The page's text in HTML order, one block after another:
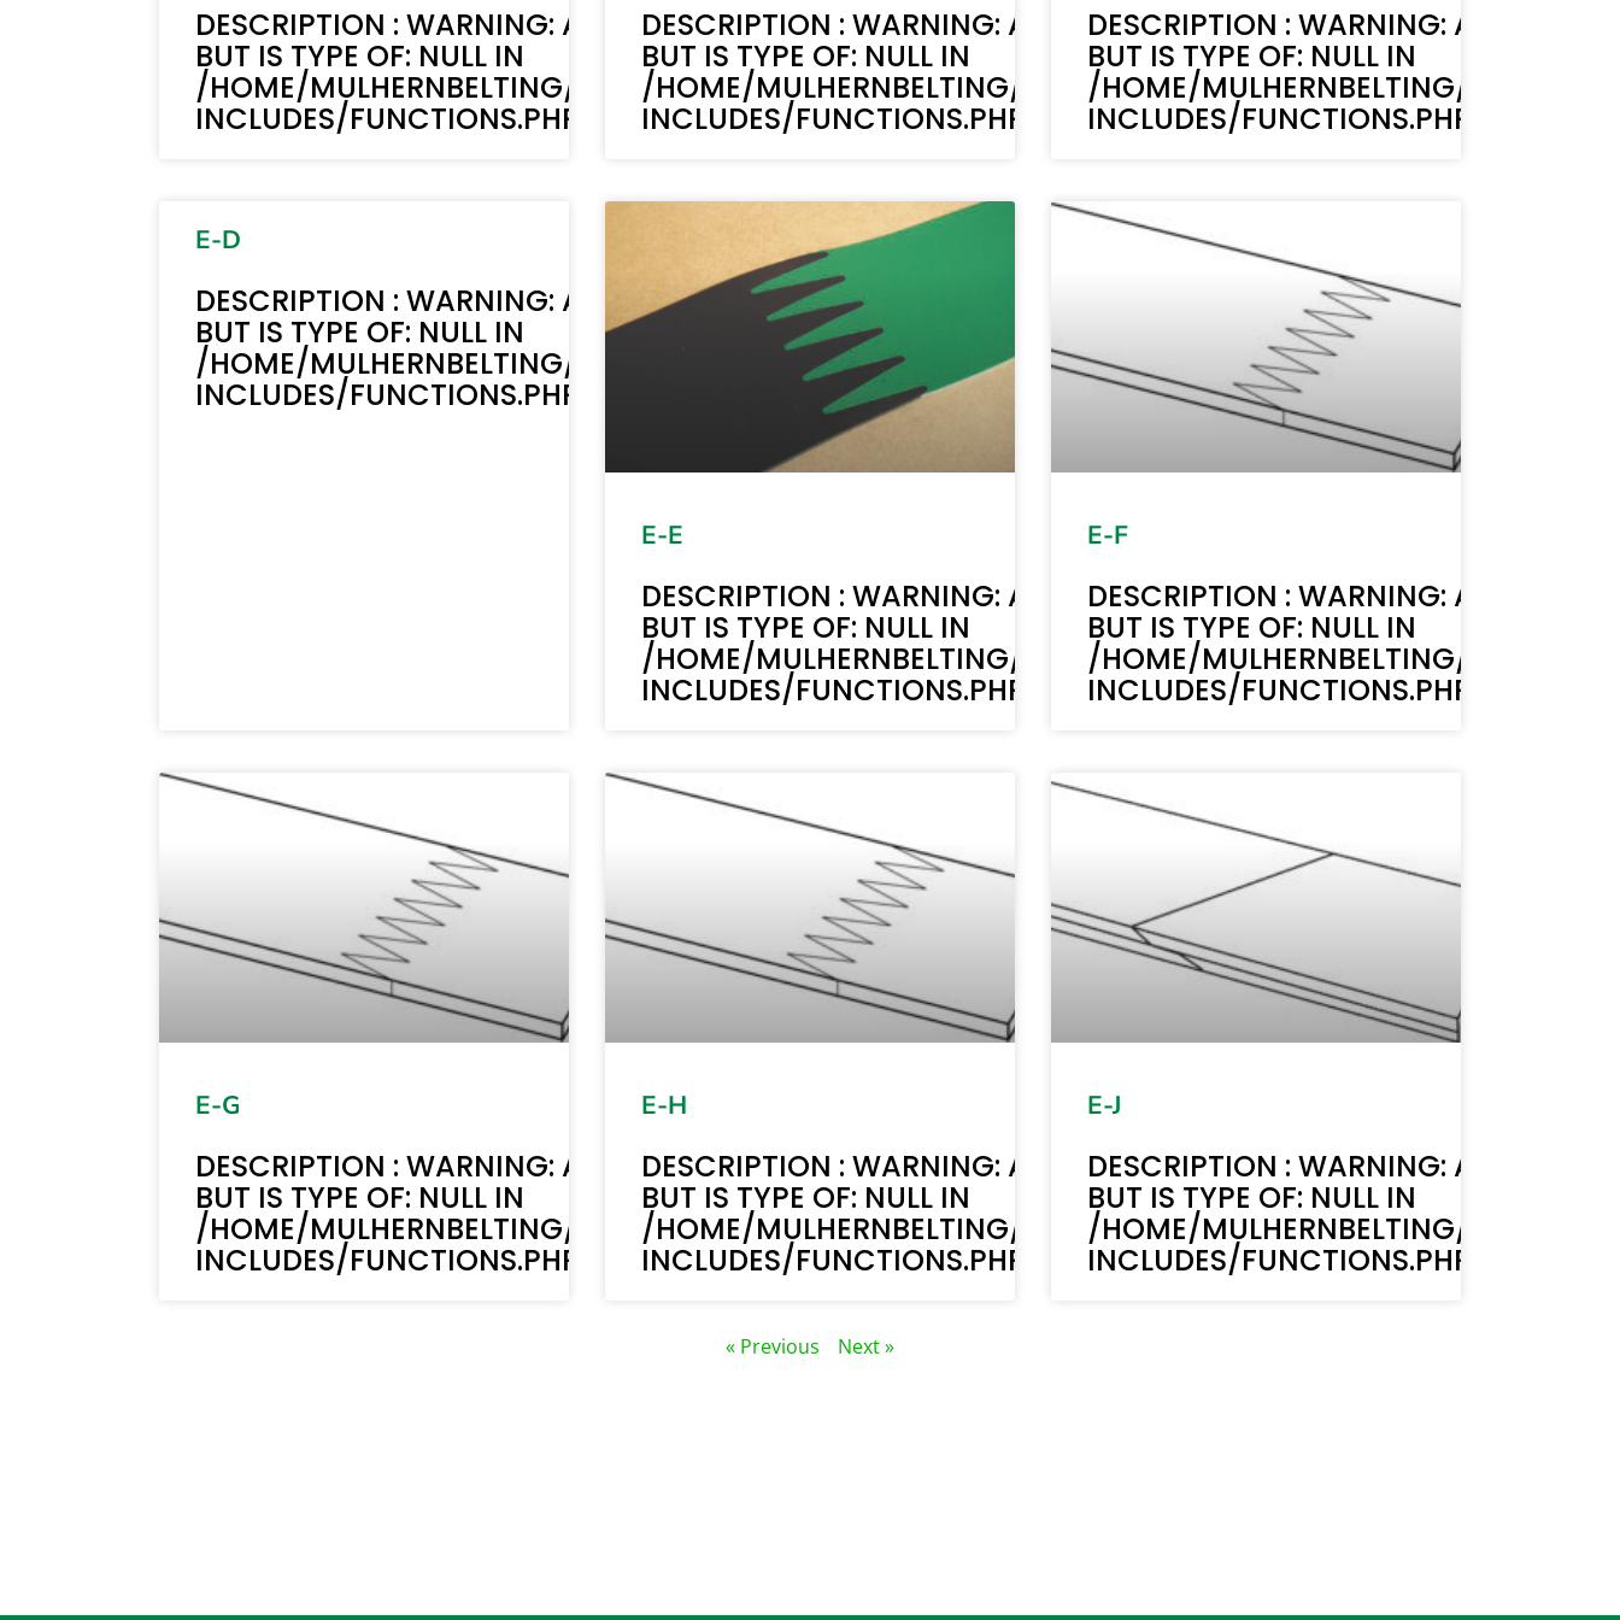
DESCRIPTION : WARNING: ACF-TEXT(): ACF TEXT FIELD VALUE MUST BE STRING,
BUT IS TYPE OF: NULL IN
/HOME/MULHERNBELTING/PUBLIC_HTML/STAGING.MULHERNBELTING.COM/WP-
INCLUDES/FUNCTIONS.PHP ON LINE 6170
DESCRIPTION : WARNING: ACF-TEXT(): ACF TEXT FIELD VALUE MUST
BUT IS TYPE OF: NULL IN
/HOME/MULHERNBELTING/PUBLIC_HTML/
INCLUDES/FUNCTIONS.PHP ON LINE 6170
DESCRIPTION : WARNING: ACF-
BUT IS TYPE OF: NULL IN
/HOME/MULHERNBELTING/
INCLUDES/FUNCTIONS.PHP ON LINE
E-D
DESCRIPTION : WARNING: ACF-TEXT(): ACF TEXT FIELD VALUE MUST BE STRING,
BUT IS TYPE OF: NULL IN
/HOME/MULHERNBELTING/PUBLIC_HTML/STAGING.MULHERNBELTING.COM/WP-
INCLUDES/FUNCTIONS.PHP ON LINE 6170
E-E
DESCRIPTION : WARNING: ACF-TEXT(): ACF TEXT FIELD VALUE MUST
BUT IS TYPE OF: NULL IN
/HOME/MULHERNBELTING/PUBLIC_HTML/
INCLUDES/FUNCTIONS.PHP ON LINE 6170
E-F
DESCRIPTION : WARNING: ACF-
BUT IS TYPE OF: NULL IN
/HOME/MULHERNBELTING/
INCLUDES/FUNCTIONS.PHP ON LINE
E-G
DESCRIPTION : WARNING: ACF-TEXT(): ACF TEXT FIELD VALUE MUST BE STRING,
BUT IS TYPE OF: NULL IN
/HOME/MULHERNBELTING/PUBLIC_HTML/STAGING.MULHERNBELTING.COM/WP-
INCLUDES/FUNCTIONS.PHP ON LINE 6170
E-H
DESCRIPTION : WARNING: ACF-TEXT(): ACF TEXT FIELD VALUE MUST
BUT IS TYPE OF: NULL IN
/HOME/MULHERNBELTING/PUBLIC_HTML/
INCLUDES/FUNCTIONS.PHP ON LINE 6170
E-J
DESCRIPTION : WARNING: ACF-
BUT IS TYPE OF: NULL IN
/HOME/MULHERNBELTING/
INCLUDES/FUNCTIONS.PHP ON LINE
« Previous Next »